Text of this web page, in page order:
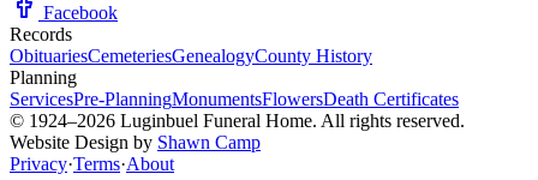
Facebook
Records
ObituariesCemeteriesGenealogyCounty History
Planning
ServicesPre-PlanningMonumentsFlowersDeath Certificates
© 1924–2026 Luginbuel Funeral Home. All rights reserved.
Website Design by Shawn Camp
Privacy·Terms·About